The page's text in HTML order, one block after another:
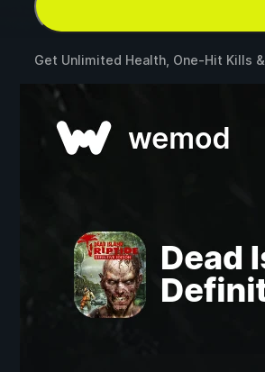
Get Unlimited Health, One-Hit Kills &